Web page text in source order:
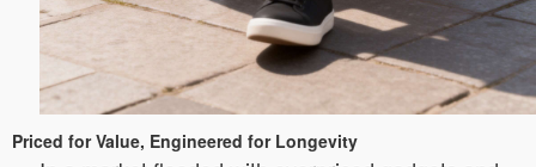
Priced for Value, Engineered for Longevity